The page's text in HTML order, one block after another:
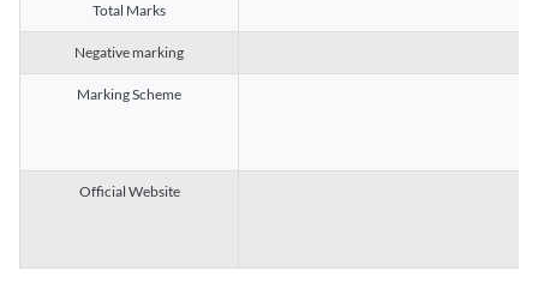
Total Marks
Negative marking
Marking Scheme
Official Website